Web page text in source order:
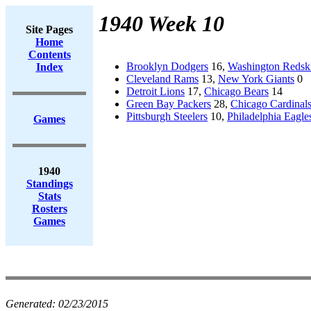
Site Pages
Home
Contents
Index
Games
1940
Standings
Stats
Rosters
Games
1940 Week 10
Brooklyn Dodgers 16, Washington
Cleveland Rams 13, New York Giants 0
Detroit Lions 17, Chicago Bears 14
Green Bay Packers 28, Chicago Cardinals
Pittsburgh Steelers 10, Philadelphia
Generated: 02/23/2015